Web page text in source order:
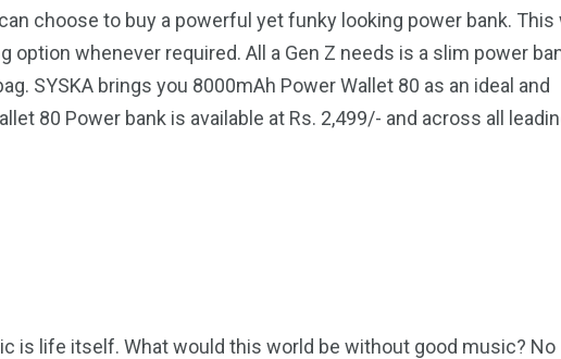
choose to buy a powerful yet funky looking power bank. This
option whenever required. All a Gen Z needs is a slim power
SYSKA brings you 8000mAh Power Wallet 80 as an ideal and
80 Power bank is available at Rs. 2,499/- and across all
is life itself. What would this world be without good music? No